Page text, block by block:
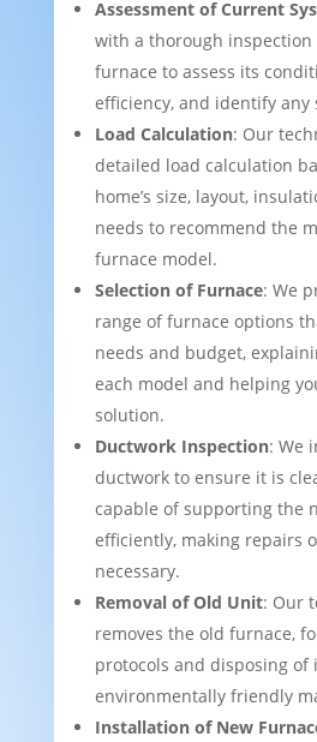
Assessment of Current
with a thorough
furnace to assess its
efficiency, and identify any
Load Calculation: Our
detailed load calculation
home’s size, layout,
needs to recommend the
furnace model.
Selection of Furnace: We
range of furnace options
needs and budget,
each model and helping
solution.
Ductwork Inspection: We
ductwork to ensure it is
capable of supporting the
efficiently, making repairs
necessary.
Removal of Old Unit: Our
removes the old furnace,
protocols and disposing of
environmentally friendly
Installation of New